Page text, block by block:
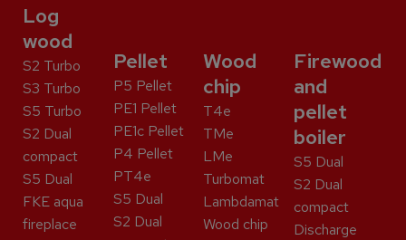
Log
wood
S2 Turbo
S3 Turbo
S5 Turbo
S2 Dual
compact
S5 Dual
FKE aqua
fireplace
Pellet
P5 Pellet
PE1 Pellet
PE1c Pellet
P4 Pellet
PT4e
S5 Dual
S2 Dual
Wood
chip
T4e
TMe
LMe
Turbomat
Lambdamat
Wood chip
Firewood
and
pellet
boiler
S5 Dual
S2 Dual
compact
Discharge